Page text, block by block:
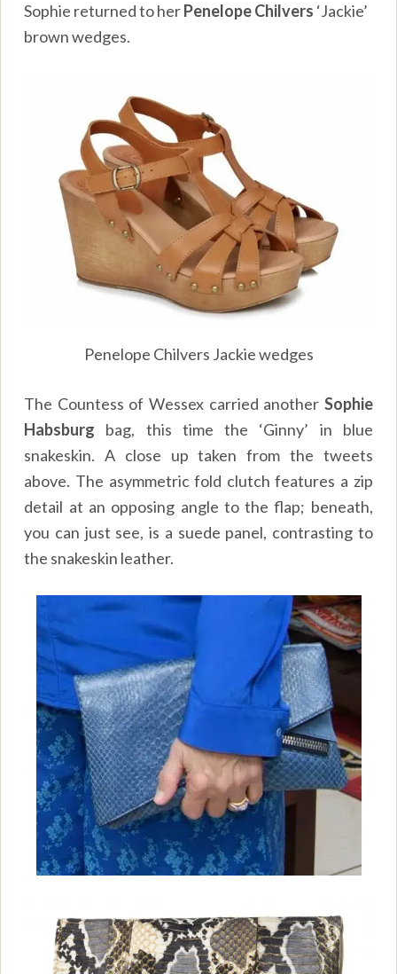
Sophie returned to herPenelope Chilvers ‘Jackie’
brown wedges.
Penelope Chilvers Jackie wedges
The Countess of Wessex carried another Sophie
Habsburg bag, this time the ‘Ginny’ in blue
snakeskin. A close up taken from the tweets
above. The asymmetric fold clutch features a zip
detail at an opposing angle to the flap; beneath,
you can just see, is a suede panel, contrasting to
the snakeskin leather.